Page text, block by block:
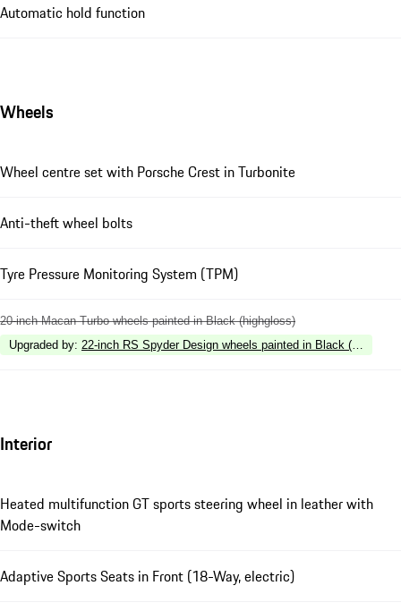
Automatic hold function
Wheels
Wheel centre set with Porsche Crest in Turbonite
Anti-theft wheel bolts
Tyre Pressure Monitoring System (TPM)
20-inch Macan Turbo wheels painted in Black (highgloss)
Upgraded by: 22-inch RS Spyder Design wheels painted in Black
Interior
Heated multifunction GT sports steering wheel in leather with
Mode-switch
Adaptive Sports Seats in Front (18-Way, electric)